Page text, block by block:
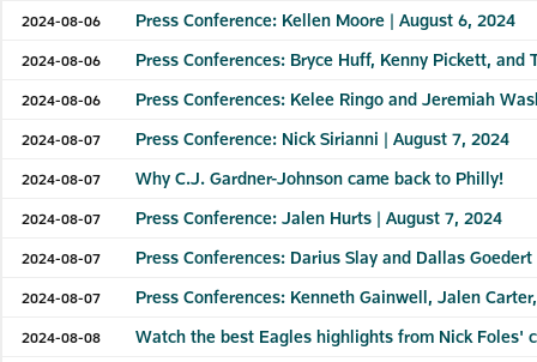
2024-08-06 Press Conference: Kellen Moore | August 6, 2024
2024-08-06 Press Conferences: Bryce Huff, Kenny Pickett, and
2024-08-06 Press Conferences: Kelee Ringo and Jeremiah
2024-08-07 Press Conference: Nick Sirianni | August 7, 2024
2024-08-07 Why C.J. Gardner-Johnson came back to Philly!
2024-08-07 Press Conference: Jalen Hurts | August 7, 2024
2024-08-07 Press Conferences: Darius Slay and Dallas
2024-08-07 Press Conferences: Kenneth Gainwell, Jalen
2024-08-08 Watch the best Eagles highlights from Nick Foles'